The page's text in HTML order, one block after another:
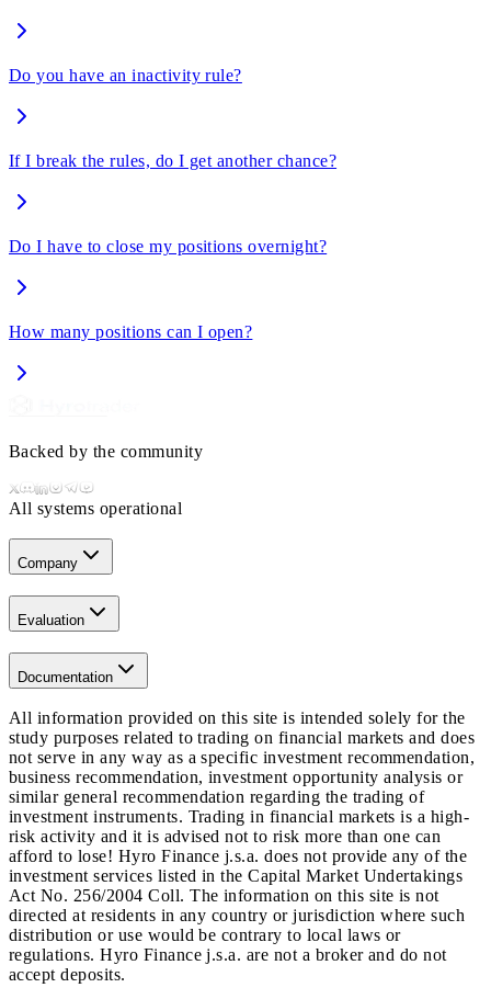
Do you have an inactivity rule?
If I break the rules, do I get another chance?
Do I have to close my positions overnight?
How many positions can I open?
Backed by the community
All systems operational
Company
Evaluation
Documentation
All information provided on this site is intended solely for the
study purposes related to trading on financial markets and does
not serve in any way as a specific investment recommendation,
business recommendation, investment opportunity analysis or
similar general recommendation regarding the trading of
investment instruments. Trading in financial markets is a high-
risk activity and it is advised not to risk more than one can
afford to lose! Hyro Finance j.s.a. does not provide any of the
investment services listed in the Capital Market Undertakings
Act No. 256/2004 Coll. The information on this site is not
directed at residents in any country or jurisdiction where such
distribution or use would be contrary to local laws or
regulations. Hyro Finance j.s.a. are not a broker and do not
accept deposits.